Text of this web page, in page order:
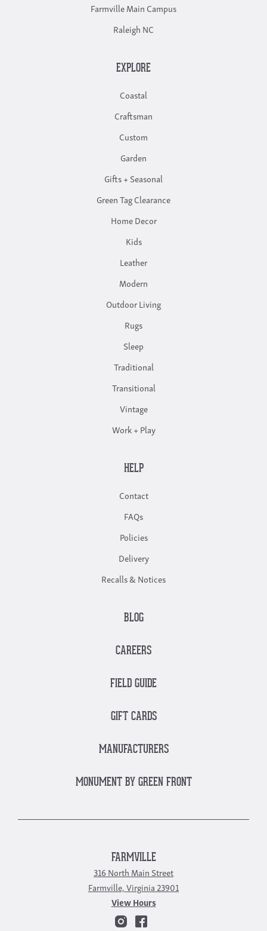
Farmville Main Campus
Raleigh NC
EXPLORE
Coastal
Craftsman
Custom
Garden
Gifts + Seasonal
Green Tag Clearance
Home Decor
Kids
Leather
Modern
Outdoor Living
Rugs
Sleep
Traditional
Transitional
Vintage
Work + Play
HELP
Contact
FAQs
Policies
Delivery
Recalls & Notices
BLOG
CAREERS
FIELD GUIDE
GIFT CARDS
MANUFACTURERS
MONUMENT BY GREEN FRONT
FARMVILLE
316 North Main Street
Farmville, Virginia 23901
View Hours